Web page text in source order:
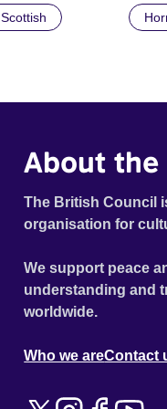
Scottish
the
About the
The British Council
organisation for
We support peace
understanding and
worldwide.
Who we areContact